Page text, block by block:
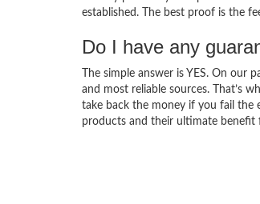
established. The best proof is the
Do I have any
The simple answer is YES. On
and most reliable sources. That’s
take back the money if you fail the
products and their ultimate benefit